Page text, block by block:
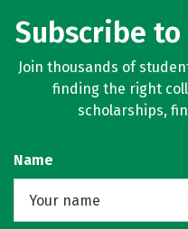
Subscribe
Join thousands of
finding the right
scholarships,
Name